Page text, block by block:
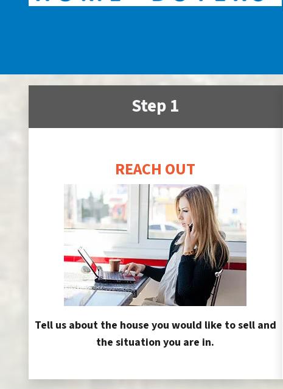
Step 1
REACH OUT
Tell us about the house you would like to sell and
the situation you are in.